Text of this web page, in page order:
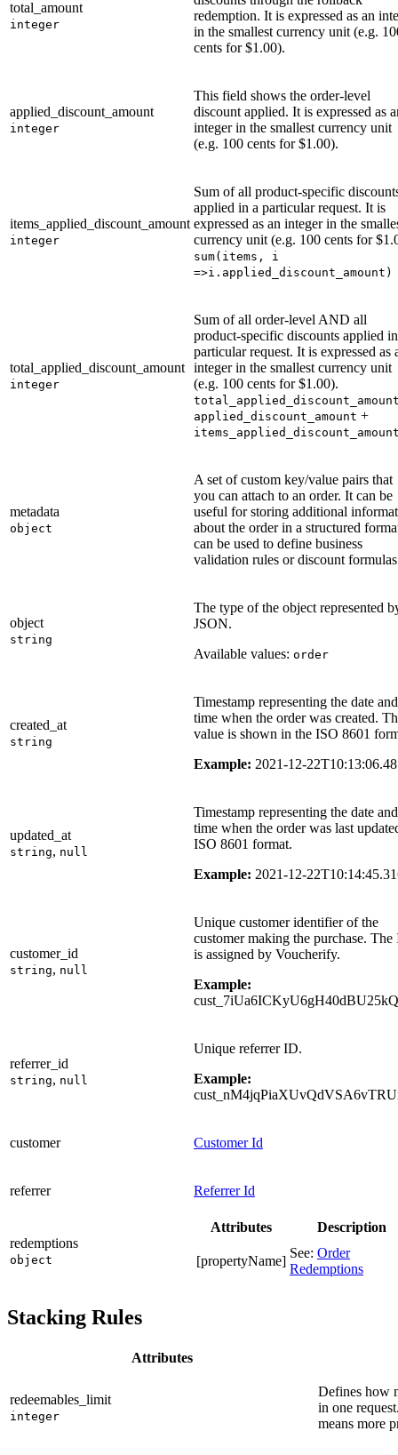
total_amount
integer
redemption. It is expressed as an
in the smallest currency unit (e.g.
cents for $1.00).
applied_discount_amount
integer
This field shows the order-level
discount applied. It is expressed as
integer in the smallest currency unit
(e.g. 100 cents for $1.00).
items_applied_discount_amount
integer
Sum of all product-specific
applied in a particular request. It is
expressed as an integer in the
currency unit (e.g. 100 cents for
sum(items, i
=>i.applied_discount_amount)
total_applied_discount_amount
integer
Sum of all order-level AND all
product-specific discounts applied
particular request. It is expressed as
integer in the smallest currency unit
(e.g. 100 cents for $1.00).
applied_discount_amount +
metadata
object
A set of custom key/value pairs that
you can attach to an order. It can be
useful for storing additional
about the order in a structured
can be used to define business
validation rules or discount
object
string
The type of the object represented
JSON.
Available values: order
created_at
string
Timestamp representing the date and
time when the order was created.
value is shown in the ISO 8601
Example: 2021-12-
updated_at
string, null
Timestamp representing the date and
time when the order was last
ISO 8601 format.
Example: 2021-12-
customer_id
string, null
Unique customer identifier of the
customer making the purchase. The
is assigned by Voucherify.
Example:
referrer_id
string, null
Unique referrer ID.
Example:
customer Customer Id
referrer Referrer Id
redemptions
object
Attributes Description
[propertyName]
See: Order
Redemptions
Stacking Rules
Attributes
redeemables_limit
integer
Defines how
in one
means more